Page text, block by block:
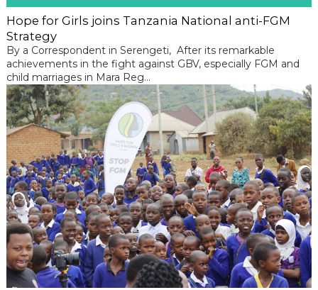
Hope for Girls joins Tanzania National anti-FGM
Strategy
By a Correspondent in Serengeti, After its remarkable
achievements in the fight against GBV, especially FGM and
child marriages in Mara Reg...